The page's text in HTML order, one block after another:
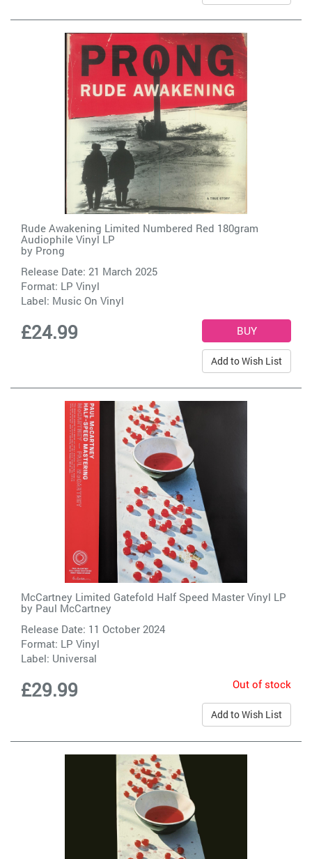
Rude Awakening Limited Numbered Red 180gram
Audiophile Vinyl LP
by Prong
Release Date: 21 March 2025
Format: LP Vinyl
Label: Music On Vinyl
£24.99
Add to Wish List
McCartney Limited Gatefold Half Speed Master Vinyl LP
by Paul McCartney
Release Date: 11 October 2024
Format: LP Vinyl
Label: Universal
£29.99 Out of stock
Add to Wish List